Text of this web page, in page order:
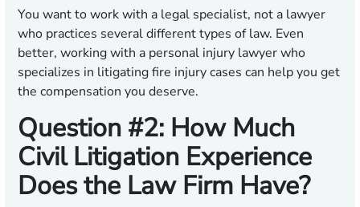
You want to work with a legal specialist, not a lawyer
who practices several different types of law. Even
better, working with a personal injury lawyer who
specializes in litigating fire injury cases can help you get
the compensation you deserve.
Question #2: How Much
Civil Litigation Experience
Does the Law Firm Have?